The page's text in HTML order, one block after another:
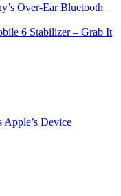
Over-Ear Bluetooth
6 Stabilizer – Grab It
Apple’s Device